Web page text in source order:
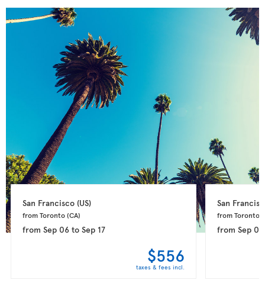
San Francisco (US)
from Toronto (CA)
from Sep 06to Sep 17
$556
taxes & fees incl.
San
from Toronto
from Sep 09